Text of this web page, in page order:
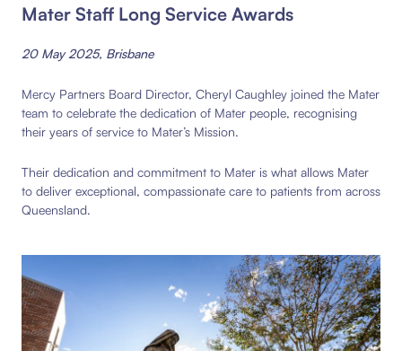
Mater Staff Long Service Awards
20 May 2025, Brisbane
Mercy Partners Board Director, Cheryl Caughley joined the Mater
team to celebrate the dedication of Mater people, recognising
their years of service to Mater’s Mission.
Their dedication and commitment to Mater is what allows Mater
to deliver exceptional, compassionate care to patients from across
Queensland.